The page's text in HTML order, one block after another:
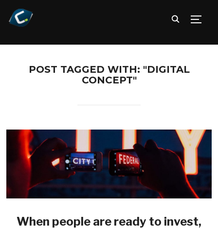
POST TAGGED WITH: "DIGITAL
CONCEPT"
When people are ready to invest,